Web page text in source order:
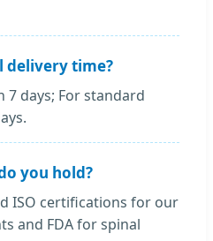
delivery time?
7 days; For standard
you hold?
ISO certifications for our
and FDA for spinal